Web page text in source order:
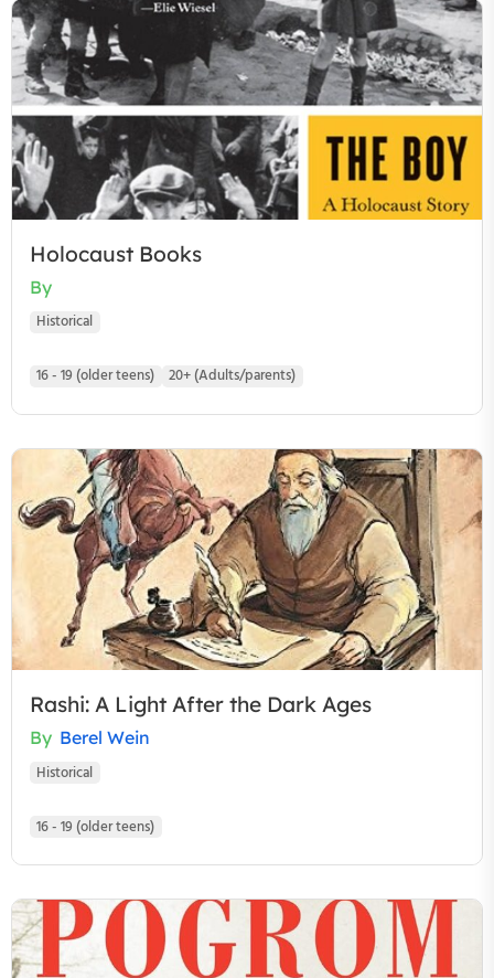
Holocaust Books
By
Historical
16 - 19 (older teens) 20+ (Adults/parents)
Rashi: A Light After the Dark Ages
By Berel Wein
Historical
16 - 19 (older teens)